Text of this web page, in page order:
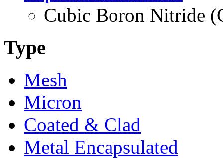
Cubic Boron Nitride
Type
Mesh
Micron
Coated & Clad
Metal Encapsulated